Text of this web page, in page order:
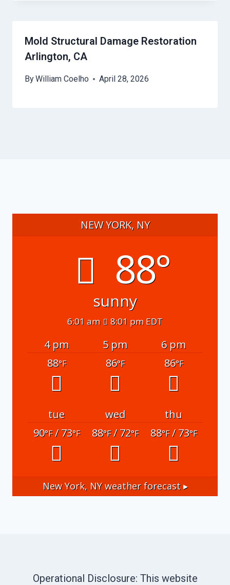
Mold Structural Damage Restoration
Arlington, CA
ByWilliam Coelho April 28, 2026
NEW YORK, NY
88°
sunny
6:01 am 8:01 pm EDT
4 pm 5 pm
6 pm
88°F 86°F 86°F
tue wed
thu
90°F/ 73°F 88°F/ 72°F 88°F/ 73°F
New York, NYweather forecast ▸
Operational Disclosure: This website